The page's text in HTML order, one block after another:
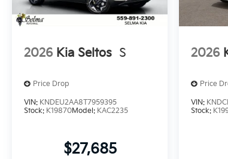
2026 Kia Seltos S
Price Drop
VIN: KNDEU2AA8T7959395
Stock: K19870Model: KAC2235
$27,685
2026
Price
VIN:
Stock: